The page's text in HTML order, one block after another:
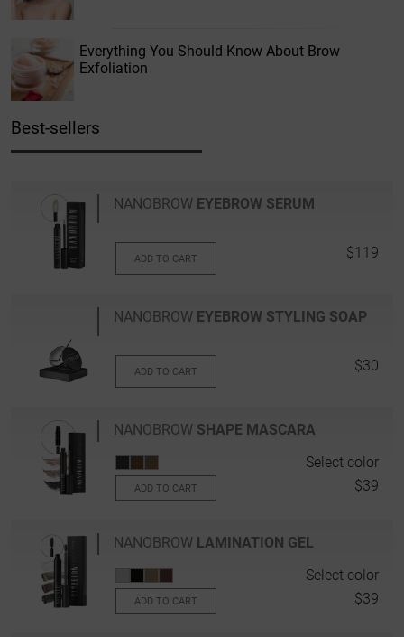
Everything You Should Know About Brow
Exfoliation
Best-sellers
NANOBROW EYEBROW SERUM
ADD TO CART $119
NANOBROW EYEBROW STYLING SOAP
ADD TO CART $30
NANOBROW SHAPE MASCARA
Select color
ADD TO CART $39
NANOBROW LAMINATION GEL
Select color
ADD TO CART $39